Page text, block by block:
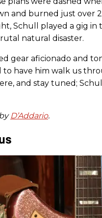
and burned just over
Schull played a gig in
natural disaster.
gear aficionado and
to have him walk us
and stay tuned;
D’Addario.